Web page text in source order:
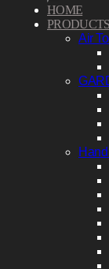
HOME
PRODUCTS
Air